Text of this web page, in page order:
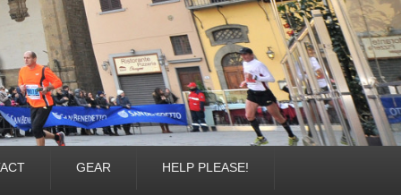
GEAR HELP PLEASE!